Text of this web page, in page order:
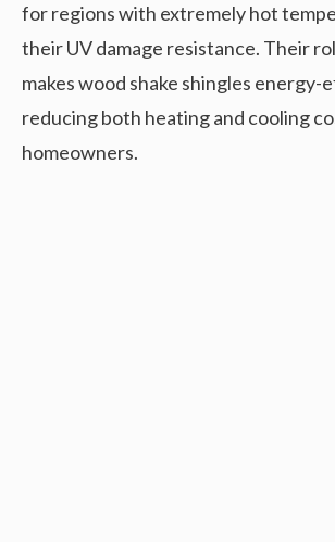
for regions with extremely hot
their UV damage resistance. Their
makes wood shake shingles
reducing both heating and cooling
homeowners.